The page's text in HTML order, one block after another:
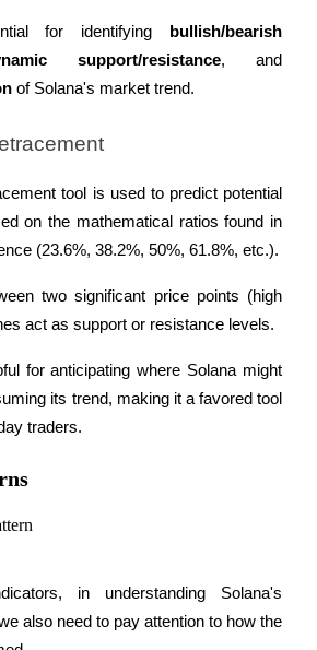
service
for identifying
bullish/bearish
support/resistance, and
of Solana's market trend.
tool is used to predict potential
on the mathematical ratios found in
(23.6%, 38.2%, 50%, 61.8%, etc.).
two significant price points (high
act as support or resistance levels.
for anticipating where Solana might
its trend, making it a favored tool
traders.
in understanding Solana's
also need to pay attention to how the